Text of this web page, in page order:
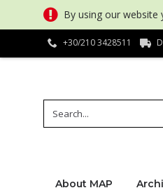
By using our
+30/210 3428511
About MAP